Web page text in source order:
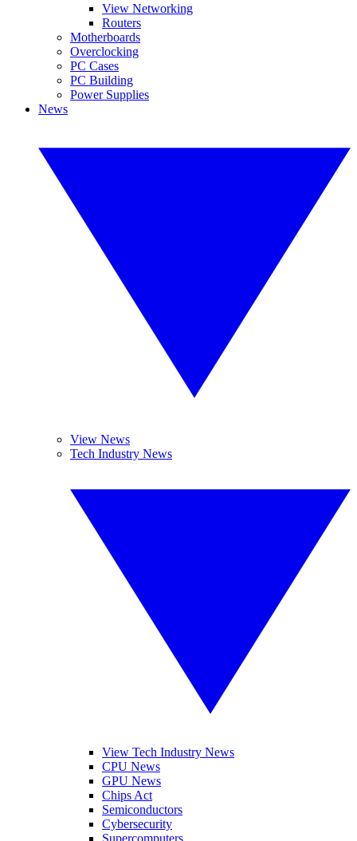
View Networking
Routers
Motherboards
Overclocking
PC Cases
PC Building
Power Supplies
News
View News
Tech Industry News
View Tech Industry News
CPU News
GPU News
Chips Act
Semiconductors
Cybersecurity
Supercomputers